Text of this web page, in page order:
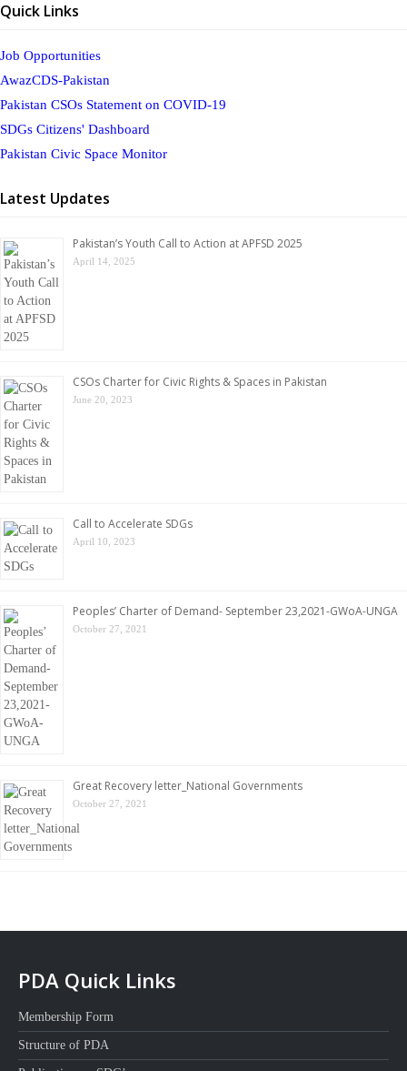
Quick Links
Job Opportunities
AwazCDS-Pakistan
Pakistan CSOs Statement on COVID-19
SDGs Citizens' Dashboard
Pakistan Civic Space Monitor
Latest Updates
Pakistan’s Youth Call to Action at APFSD 2025
April 14, 2025
CSOs Charter for Civic Rights & Spaces in Pakistan
June 20, 2023
Call to Accelerate SDGs
April 10, 2023
Peoples’ Charter of Demand- September 23,2021-GWoA-UNGA
October 27, 2021
Great Recovery letter_National Governments
October 27, 2021
PDA Quick Links
Membership Form
Structure of PDA